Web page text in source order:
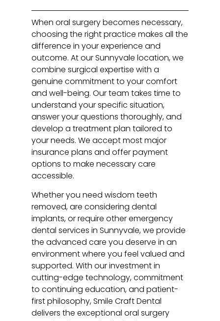
When oral surgery becomes necessary,
choosing the right practice makes all the
difference in your experience and
outcome. At our Sunnyvale location, we
combine surgical expertise with a
genuine commitment to your comfort
and well-being. Our team takes time to
understand your specific situation,
answer your questions thoroughly, and
develop a treatment plan tailored to
your needs. We accept most major
insurance plans and offer payment
options to make necessary care
accessible.
Whether you need wisdom teeth
removed, are considering dental
implants, or require other emergency
dental services in Sunnyvale, we provide
the advanced care you deserve in an
environment where you feel valued and
supported. With our investment in
cutting-edge technology, commitment
to continuing education, and patient-
first philosophy, Smile Craft Dental
delivers the exceptional oral surgery